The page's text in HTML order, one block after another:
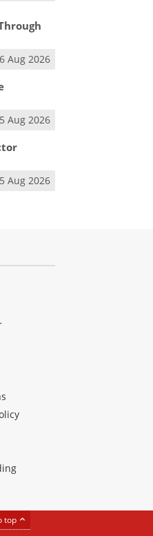
6 Aug 2026
5 Aug 2026
5 Aug 2026
top